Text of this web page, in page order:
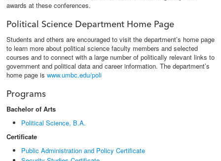
awards at these conferences.
Political Science Department Home Page
Students and others are encouraged to visit the department’s home page
to learn more about political science faculty members and selected
courses and to connect with a large number of politically relevant links to
government and political data and career information. The department’s
home page is www.umbc.edu/poli
Programs
Bachelor of Arts
Political Science, B.A.
Certificate
Public Administration and Policy Certificate